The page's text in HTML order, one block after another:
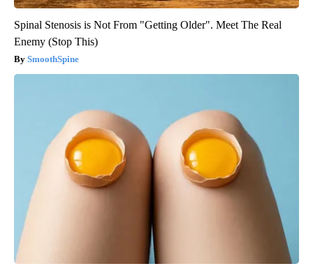
Spinal Stenosis is Not From "Getting Older". Meet The Real
Enemy (Stop This)
SmoothSpine